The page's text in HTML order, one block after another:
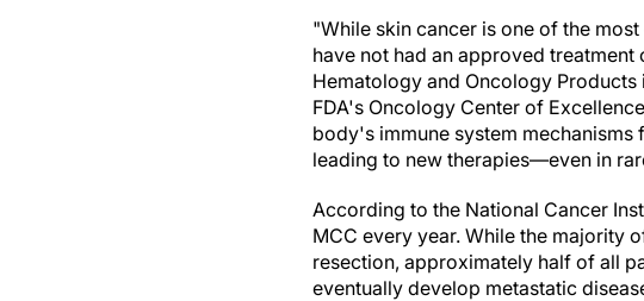
"While skin cancer is one of the
have not had an approved treatment
Hematology and Oncology Products
FDA's Oncology Center of
body's immune system
leading to new therapies—even in
According to the National Cancer
MCC every year. While the majority
resection, approximately half of all
eventually develop metastatic